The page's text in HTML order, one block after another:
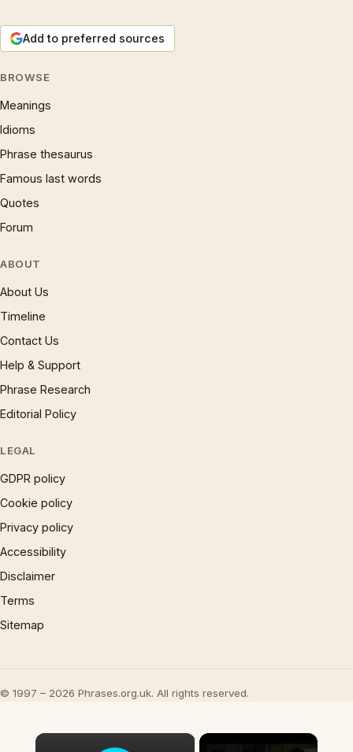
Add to preferred sources
BROWSE
Meanings
Idioms
Phrase thesaurus
Famous last words
Quotes
Forum
ABOUT
About Us
Timeline
Contact Us
Help & Support
Phrase Research
Editorial Policy
LEGAL
GDPR policy
Cookie policy
Privacy policy
Accessibility
Disclaimer
Terms
Sitemap
© 1997 – 2026 Phrases.org.uk. All rights reserved.
×